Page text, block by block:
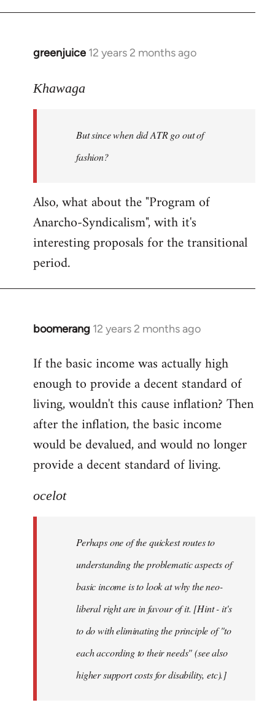
greenjuice 12 years 2 months ago
In
to
libcom.org
Khawaga
But since when did ATR go out of
fashion?
Also, what about the "Program of
Anarcho-Syndicalism", with it's
interesting proposals for the transitional
period.
boomerang 12 years 2 months ago
In
to
Welcome
libcom.org
If the basic income was actually high
enough to provide a decent standard of
living, wouldn't this cause inflation? Then
after the inflation, the basic income
would be devalued, and would no longer
provide a decent standard of living.
ocelot
Perhaps one of the quickest routes to
understanding the problematic aspects of
basic income is to look at why the neo-
liberal right are in favour of it. [Hint - it's
to do with eliminating the principle of "to
each according to their needs" (see also
higher support costs for disability, etc).]